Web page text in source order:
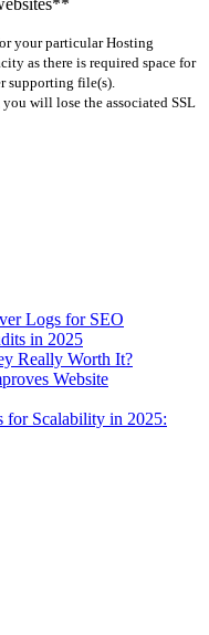
your particular Hosting
as there is required space for
supporting file(s).
will lose the associated SSL
Logs for SEO
in 2025
Really Worth It?
Website
for Scalability in 2025: